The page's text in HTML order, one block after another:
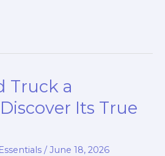
Truck a
Its True
/June 18, 2026